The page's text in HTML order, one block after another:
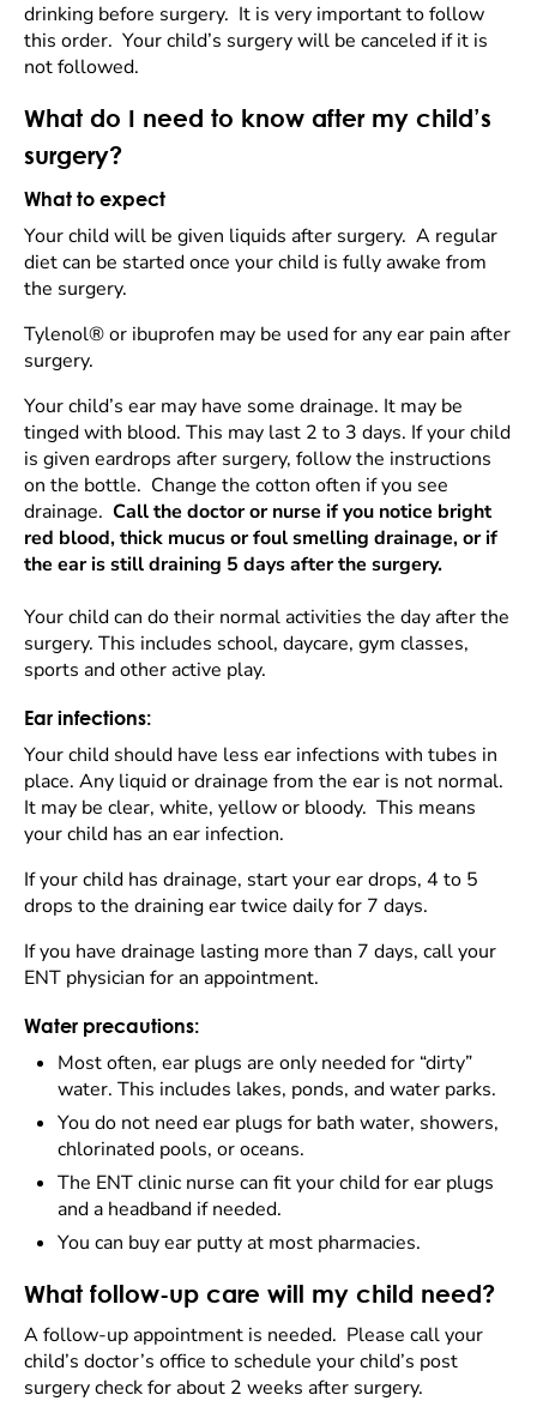
drinking before surgery. It is very important to follow
this order. Your child’s surgery will be canceled if it is
not followed.
What do I need to know after my child’s
surgery?
What to expect
Your child will be given liquids after surgery. A regular
diet can be started once your child is fully awake from
the surgery.
Tylenol® or ibuprofen may be used for any ear pain after
surgery.
Your child’s ear may have some drainage. It may be
tinged with blood. This may last 2 to 3 days. If your child
is given eardrops after surgery, follow the instructions
on the bottle. Change the cotton often if you see
drainage. Call the doctor or nurse if you notice bright
red blood, thick mucus or foul smelling drainage, or if
the ear is still draining 5 days after the surgery.
Your child can do their normal activities the day after the
surgery. This includes school, daycare, gym classes,
sports and other active play.
Ear infections:
Your child should have less ear infections with tubes in
place. Any liquid or drainage from the ear is not normal.
It may be clear, white, yellow or bloody. This means
your child has an ear infection.
If your child has drainage, start your ear drops, 4 to 5
drops to the draining ear twice daily for 7 days.
If you have drainage lasting more than 7 days, call your
ENT physician for an appointment.
Water precautions:
Most often, ear plugs are only needed for “dirty”
water. This includes lakes, ponds, and water parks.
You do not need ear plugs for bath water, showers,
chlorinated pools, or oceans.
The ENT clinic nurse can fit your child for ear plugs
and a headband if needed.
You can buy ear putty at most pharmacies.
What follow-up care will my child need?
A follow-up appointment is needed. Please call your
child’s doctor’s office to schedule your child’s post
surgery check for about 2 weeks after surgery.